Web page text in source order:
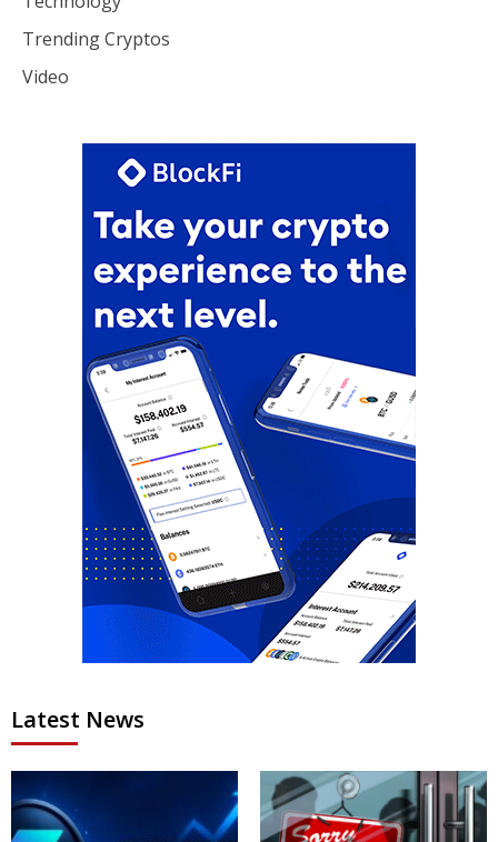
Trending Cryptos
Video
Latest News